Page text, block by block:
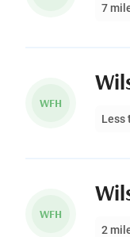
7
WFH
Less
WFH
2